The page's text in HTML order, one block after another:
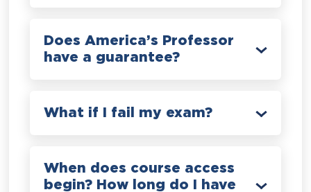
Does America’s Professor
have a guarantee?
What if I fail my exam?
When does course access
begin? How long do I have